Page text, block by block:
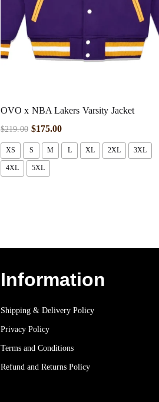
OVO x NBA Lakers Varsity Jacket
$219.00 $175.00
XS S M L XL 2XL 3XL
4XL 5XL
Information
Shipping & Delivery Policy
Privacy Policy
Terms and Conditions
Refund and Returns Policy